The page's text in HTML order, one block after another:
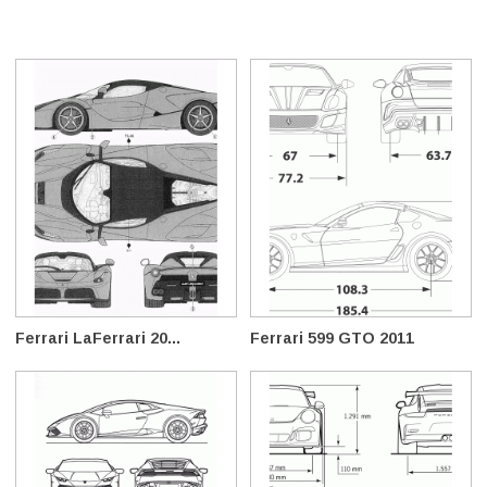
Ferrari LaFerrari 20... Ferrari 599 GTO 2011